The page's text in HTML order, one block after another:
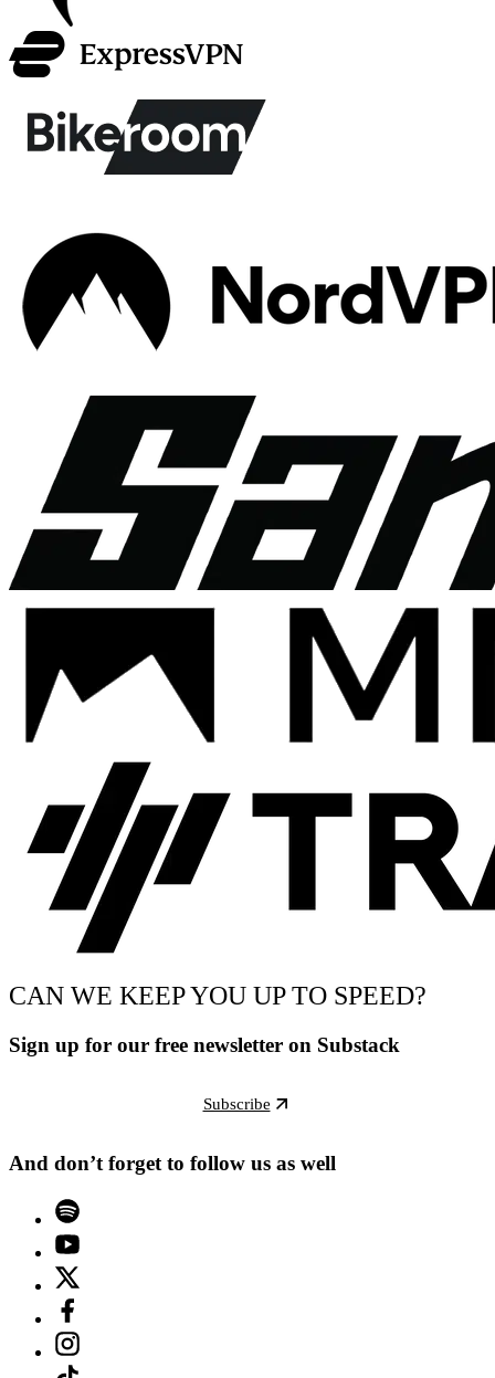
CAN WE KEEP YOU UP TO SPEED?
Sign up for our free newsletter on Substack
Subscribe
And don’t forget to follow us as well